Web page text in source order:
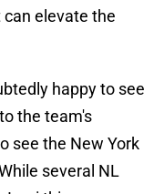
elevate the
happy to see
the team's
see the New York
several NL